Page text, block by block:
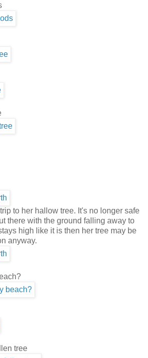
to her hallow tree. It's no longer safe
there with the ground falling away to
high like it is then her tree may be
anyway.
tree